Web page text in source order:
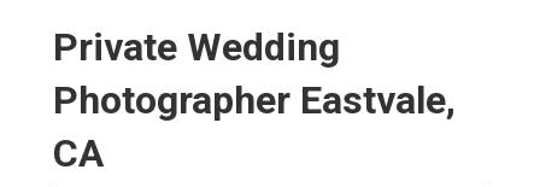
Private Wedding
Photographer Eastvale,
CA